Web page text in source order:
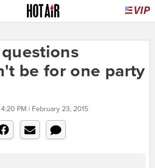
be for one party
4:20 PM | February 23, 2015